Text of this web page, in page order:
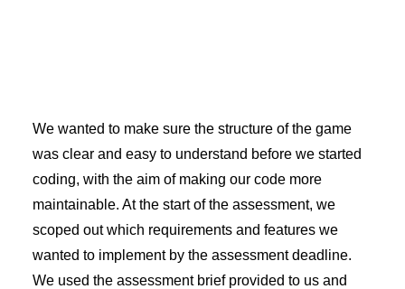
We wanted to make sure the structure of the game
was clear and easy to understand before we started
coding, with the aim of making our code more
maintainable. At the start of the assessment, we
scoped out which requirements and features we
wanted to implement by the assessment deadline.
We used the assessment brief provided to us and